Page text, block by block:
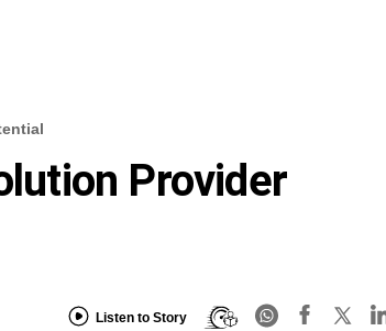
Provider
Listen to Story